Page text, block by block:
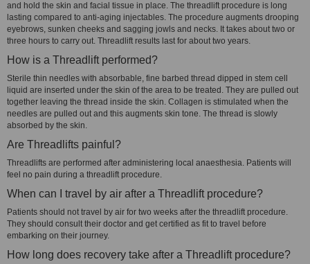
and hold the skin and facial tissue in place. The threadlift procedure is long
lasting compared to anti-aging injectables. The procedure augments drooping
eyebrows, sunken cheeks and sagging jowls and necks. It takes about two or
three hours to carry out. Threadlift results last for about two years.
How is a Threadlift performed?
Sterile thin needles with absorbable, fine barbed thread dipped in stem cell
liquid are inserted under the skin of the area to be treated. They are pulled out
together leaving the thread inside the skin. Collagen is stimulated when the
needles are pulled out and this augments skin tone. The thread is slowly
absorbed by the skin.
Are Threadlifts painful?
Threadlifts are performed after administering local anaesthesia. Patients will
feel no pain during a threadlift procedure.
When can I travel by air after a Threadlift procedure?
Patients should not travel by air for two weeks after the threadlift procedure.
They should consult their doctor and get certified as fit to travel before
embarking on their journey.
How long does recovery take after a Threadlift procedure?